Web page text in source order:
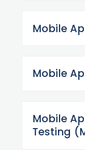
Mobile
Mobile
Mobile
Testing